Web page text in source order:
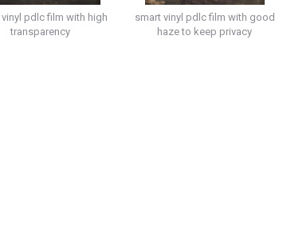
pdlc film with high
transparency
smart vinyl pdlc film with good
haze to keep privacy